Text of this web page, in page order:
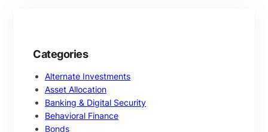
Categories
Alternate Investments
Asset Allocation
Banking & Digital Security
Behavioral Finance
Bonds